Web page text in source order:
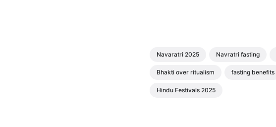
Navaratri 2025 Navratri fasting
Bhakti over ritualism fasting benefits
Hindu Festivals 2025